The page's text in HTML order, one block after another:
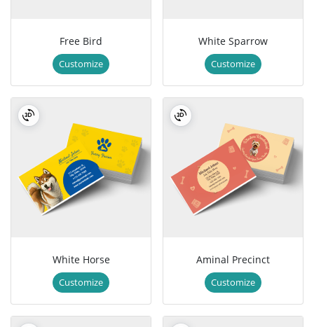
Free Bird
Customize
White Sparrow
Customize
White Horse
Customize
Aminal Precinct
Customize